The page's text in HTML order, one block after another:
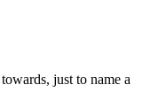
just to name a